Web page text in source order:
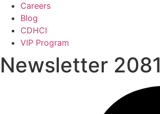
Careers
Blog
CDHCI
VIP Program
Newsletter 2081